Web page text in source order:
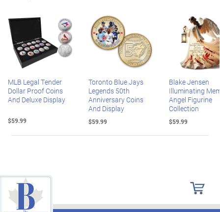
MLB Legal Tender
Dollar Proof Coins
And Deluxe Display
$59.99
Toronto Blue Jays
Legends 50th
Anniversary Coins
And Display
$59.99
Blake Jensen
Illuminating
Angel Figurine
Collection
$59.99